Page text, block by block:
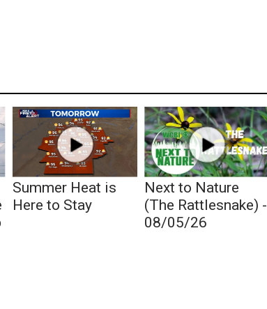
Summer Heat is
Here to Stay
Next to Nature
(The Rattlesnake) -
08/05/26